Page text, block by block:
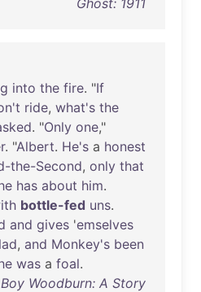
Ghost: 1911
into the fire. "If
ride, what's the
. "Only one,"
. "Albert. He's a honest
the-Second, only that
has about him.
bottle-fed uns.
and gives 'emselves
lad, and Monkey's been
was a foal.
Woodburn: A Story